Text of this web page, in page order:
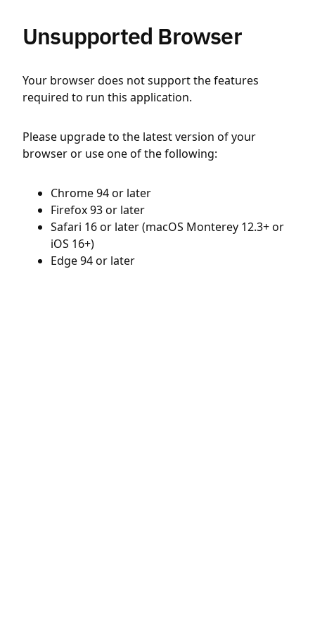
Unsupported Browser
Your browser does not support the features
required to run this application.
Please upgrade to the latest version of your
browser or use one of the following:
Chrome 94 or later
Firefox 93 or later
Safari 16 or later (macOS Monterey 12.3+ or
iOS 16+)
Edge 94 or later